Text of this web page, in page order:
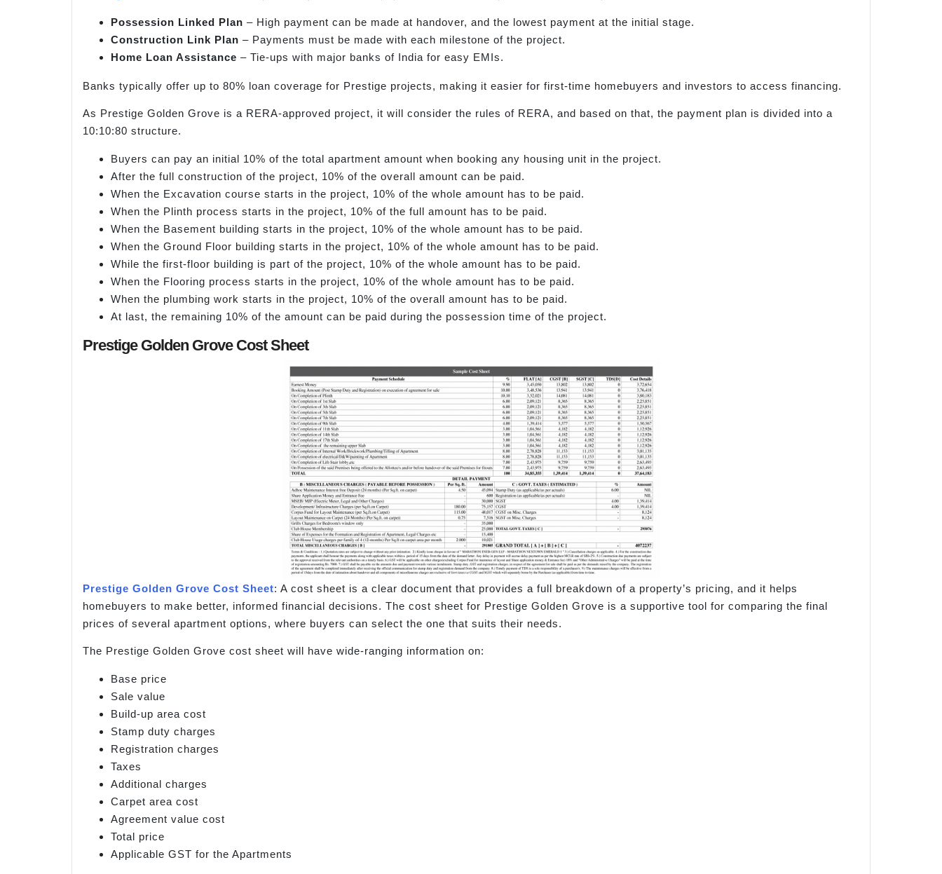
Possession Linked Plan – High payment can be made at handover, and the lowest payment at the initial stage.
Construction Link Plan – Payments must be made with each milestone of the project.
Home Loan Assistance – Tie-ups with major banks of India for easy EMIs.
Banks typically offer up to 80% loan coverage for Prestige projects, making it easier for first-time homebuyers and investors to access financing.
As Prestige Golden Grove is a RERA-approved project, it will consider the rules of RERA, and based on that, the payment plan is divided into a
10:10:80 structure.
Buyers can pay an initial 10% of the total apartment amount when booking any housing unit in the project.
After the full construction of the project, 10% of the overall amount can be paid.
When the Excavation course starts in the project, 10% of the whole amount has to be paid.
When the Plinth process starts in the project, 10% of the full amount has to be paid.
When the Basement building starts in the project, 10% of the whole amount has to be paid.
When the Ground Floor building starts in the project, 10% of the whole amount has to be paid.
While the first-floor building is part of the project, 10% of the whole amount has to be paid.
When the Flooring process starts in the project, 10% of the whole amount has to be paid.
When the plumbing work starts in the project, 10% of the overall amount has to be paid.
At last, the remaining 10% of the amount can be paid during the possession time of the project.
Prestige Golden Grove Cost Sheet
Prestige Golden Grove Cost Sheet: A cost sheet is a clear document that provides a full breakdown of a property’s pricing, and it helps
homebuyers to make better, informed financial decisions. The cost sheet for Prestige Golden Grove is a supportive tool for comparing the final
prices of several apartment options, where buyers can select the one that suits their needs.
The Prestige Golden Grove cost sheet will have wide-ranging information on:
Base price
Sale value
Build-up area cost
Stamp duty charges
Registration charges
Taxes
Additional charges
Carpet area cost
Agreement value cost
Total price
Applicable GST for the Apartments